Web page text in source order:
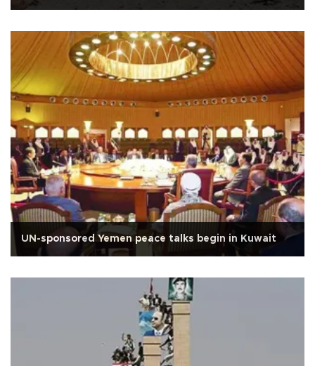
UN-sponsored Yemen peace talks begin in Kuwait